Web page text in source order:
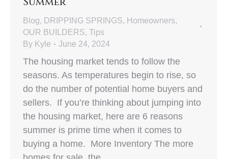
Blog, DRIPPING SPRINGS, Homeowners,
OUR BUILDERS, Tips
By Kyle June 24, 2024
The housing market tends to follow the
seasons. As temperatures begin to rise, so
do the number of potential home buyers and
sellers. If you’re thinking about jumping into
the housing market, here are 6 reasons
summer is prime time when it comes to
buying a home. More Inventory The more